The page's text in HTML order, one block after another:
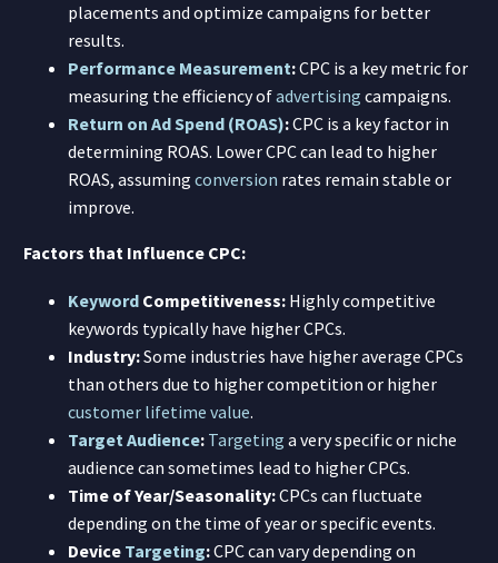
placements and optimize campaigns for better
results.
Performance Measurement:CPC is a key metric for
measuring the efficiency ofadvertising campaigns.
Return on Ad Spend (ROAS):CPC is a key factor in
determining ROAS. Lower CPC can lead to higher
ROAS, assuming conversion rates remain stable or
improve.
Factors that Influence CPC:
Keyword Competitiveness: Highly competitive
keywords typically have higher CPCs.
Industry:Some industries have higher average CPCs
than others due to higher competition or higher
customer lifetime value.
Target Audience: Targeting a very specific or niche
audience can sometimes lead to higher CPCs.
Time of Year/Seasonality:CPCs can fluctuate
depending on the time of year or specific events.
Device Targeting:CPC can vary depending on